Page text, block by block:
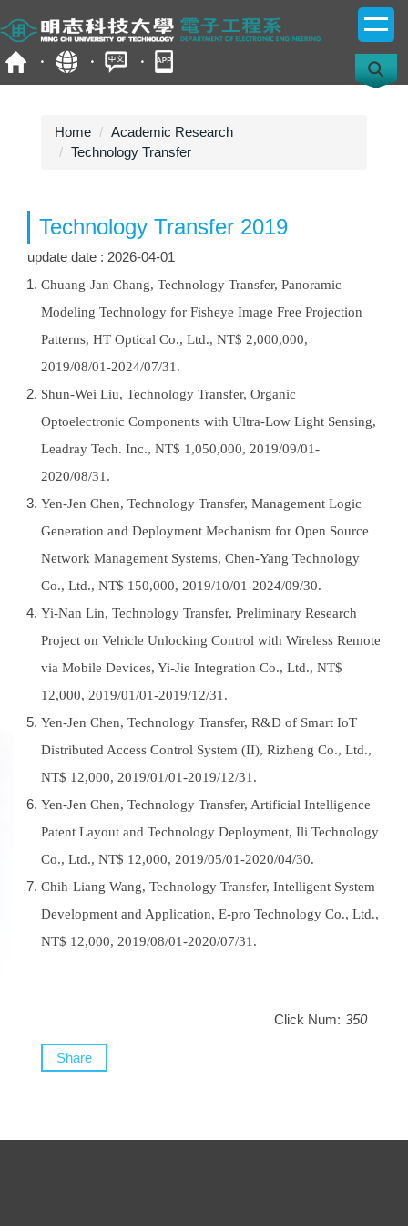
to
the
main
Home
Academic Research
Technology Transfer
Technology Transfer 2019
update date : 2026-04-01
Chuang-Jan Chang, Technology Transfer, Panoramic
Modeling Technology for Fisheye Image Free Projection
Patterns, HT Optical Co., Ltd., NT$ 2,000,000,
2019/08/01-2024/07/31.
Shun-Wei Liu, Technology Transfer, Organic
Optoelectronic Components with Ultra-Low Light Sensing,
Leadray Tech. Inc., NT$ 1,050,000, 2019/09/01-
2020/08/31.
Yen-Jen Chen, Technology Transfer, Management Logic
Generation and Deployment Mechanism for Open Source
Network Management Systems, Chen-Yang Technology
Co., Ltd., NT$ 150,000, 2019/10/01-2024/09/30.
Yi-Nan Lin, Technology Transfer, Preliminary Research
Project on Vehicle Unlocking Control with Wireless Remote
via Mobile Devices, Yi-Jie Integration Co., Ltd., NT$
12,000, 2019/01/01-2019/12/31.
Yen-Jen Chen, Technology Transfer, R&D of Smart IoT
Distributed Access Control System (II), Rizheng Co., Ltd.,
NT$ 12,000, 2019/01/01-2019/12/31.
Yen-Jen Chen, Technology Transfer, Artificial Intelligence
Patent Layout and Technology Deployment, Ili Technology
Co., Ltd., NT$ 12,000, 2019/05/01-2020/04/30.
Chih-Liang Wang, Technology Transfer, Intelligent System
Development and Application, E-pro Technology Co., Ltd.,
NT$ 12,000, 2019/08/01-2020/07/31.
Click Num: 350
Share